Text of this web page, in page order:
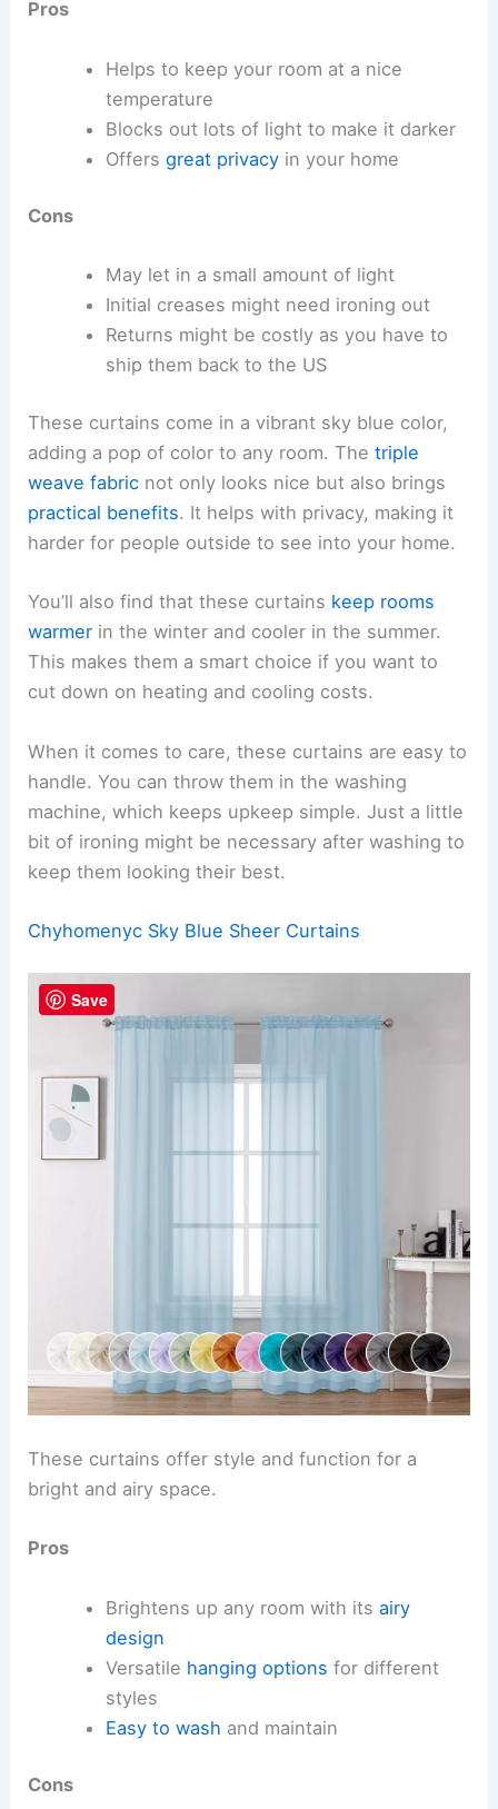
Pros
Helps to keep your room at a nice
temperature
Blocks out lots of light to make it darker
Offers great privacyin your home
Cons
May let in a small amount of light
Initial creases might need ironing out
Returns might be costly as you have to
ship them back to the US
These curtains come in a vibrant sky blue color,
adding a pop of color to any room. Thetriple
weave fabric not only looks nice but also brings
practical benefits. It helps with privacy, making it
harder for people outside to see into your home.
You’ll also find that these curtains keep rooms
warmer in the winter and cooler in the summer.
This makes them a smart choice if you want to
cut down on heating and cooling costs.
When it comes to care, these curtains are easy to
handle. You can throw them in the washing
machine, which keeps upkeep simple. Just a little
bit of ironing might be necessary after washing to
keep them looking their best.
Chyhomenyc Sky Blue Sheer Curtains
These curtains offer style and function for a
bright and airy space.
Pros
Brightens up any room with its airy
design
Versatile hanging options for different
styles
Easy to wash and maintain
Cons
Save